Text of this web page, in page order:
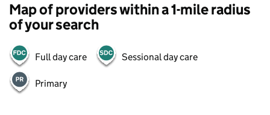
Map of providers within a 1-mile radius
of your search
Full day care Sessional day care
Primary